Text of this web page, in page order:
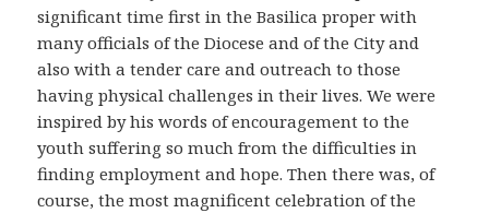
significant time first in the Basilica proper with
many officials of the Diocese and of the City and
also with a tender care and outreach to those
having physical challenges in their lives. We were
inspired by his words of encouragement to the
youth suffering so much from the difficulties in
finding employment and hope. Then there was, of
course, the most magnificent celebration of the